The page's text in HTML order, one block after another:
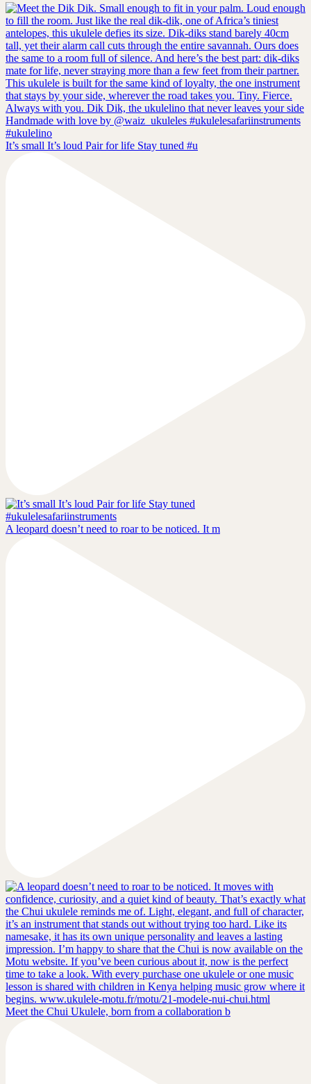
It’s small It’s loud Pair for life Stay tuned #u
A leopard doesn’t need to roar to be noticed. It m
Meet the Chui Ukulele, born from a collaboration b